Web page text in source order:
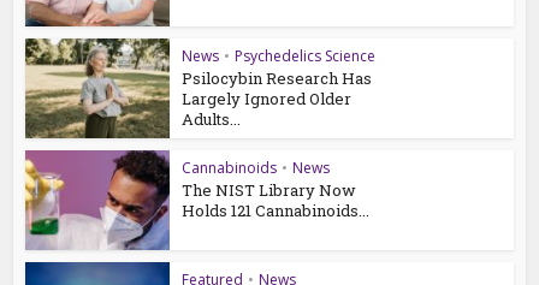
News • Psychedelics Science
Psilocybin Research Has
Largely Ignored Older
Adults...
Cannabinoids • News
The NIST Library Now
Holds 121 Cannabinoids...
Featured • News